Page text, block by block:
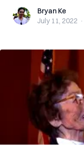
Bryan KeBryan Ke
July 11, 2022 ·